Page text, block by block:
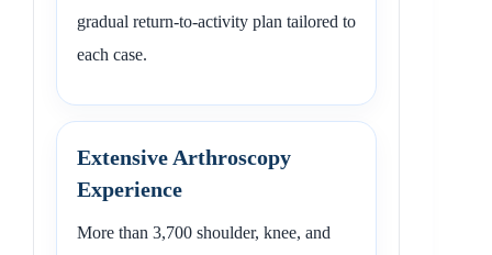
gradual return-to-activity plan tailored to
each case.
Extensive Arthroscopy
Experience
More than 3,700 shoulder, knee, and